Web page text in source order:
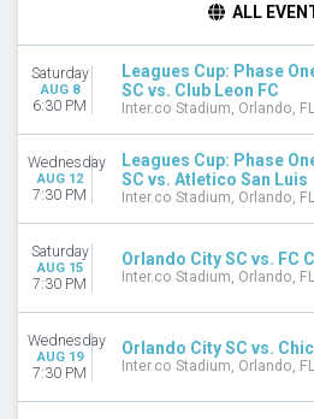
Night
DAY OF WEEK
Wednesday
TEAMS
Chicago Fire FC
Club Leon FC
Leagues Cup
Orlando City SC
more
CATEGORIES
ALL
Saturday
AUG 8
6:30 PM
Leagues Cup: Phase
SC vs. Club Leon FC
Inter.co Stadium, Orlando, FL
Wednesday
AUG 12
7:30 PM
Leagues Cup: Phase
SC vs. Atletico San Luis
Inter.co Stadium, Orlando, FL
Saturday
AUG 15
7:30 PM
Orlando City SC vs. FC
Inter.co Stadium, Orlando, FL
Wednesday
AUG 19
7:30 PM
Orlando City SC vs.
Inter.co Stadium, Orlando, FL